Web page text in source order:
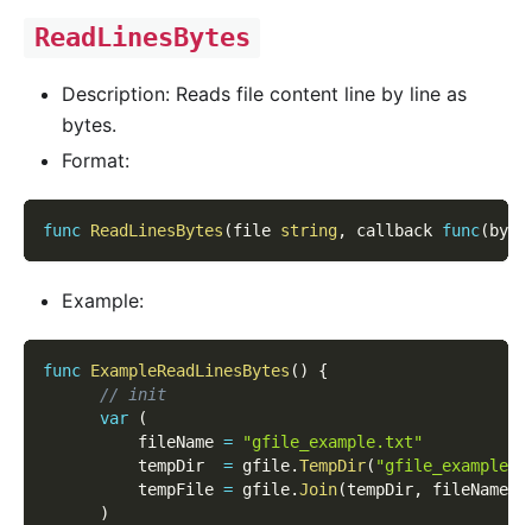
ReadLinesBytes
Description: Reads file content line by line as
bytes.
Format:
func ReadLinesBytes (file string, callback func(
Example:
func ExampleReadLinesBytes ( )
{
// init
var
(
          fileName
=
"gfile_example.txt"
          tempDir
= gfile.TempDir(
          tempFile
= gfile.Join(tempDir, fileName
)